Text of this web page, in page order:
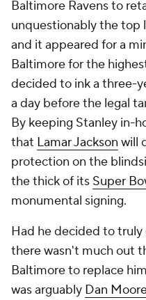
Baltimore Ravens to
unquestionably the top
and it appeared for a
Baltimore for the
decided to ink a three-
a day before the legal
By keeping Stanley in-
that Lamar Jackson will
protection on the
the thick of its Super
monumental signing.
Had he decided to
there wasn't much out
Baltimore to replace
was arguably Dan